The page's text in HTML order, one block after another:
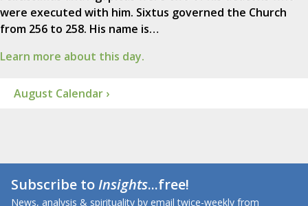
were executed with him. Sixtus governed the Church
from 256 to 258. His name is…
Learn more about this day.
August Calendar ›
Subscribe toInsights...free!
News, analysis & spirituality by email twice-weekly from